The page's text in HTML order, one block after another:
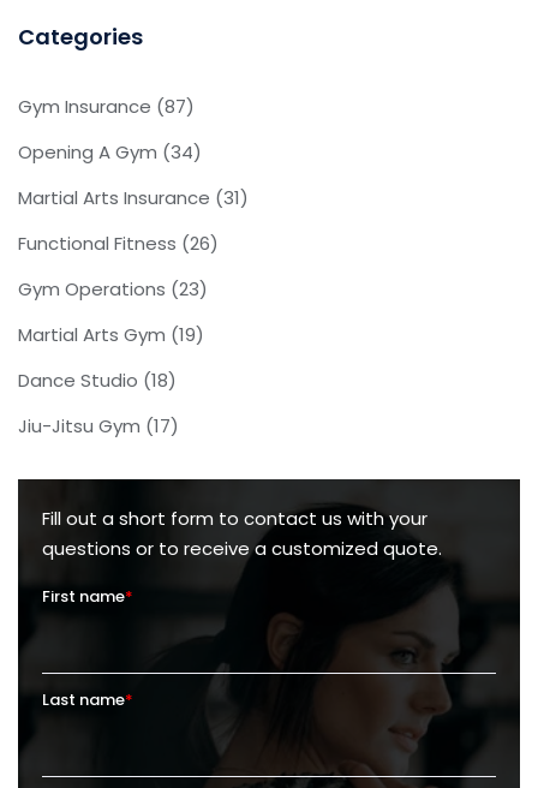
Categories
Gym Insurance (87)
Opening A Gym (34)
Martial Arts Insurance (31)
Functional Fitness (26)
Gym Operations (23)
Martial Arts Gym (19)
Dance Studio (18)
Jiu-Jitsu Gym (17)
Fill out a short form to contact us with your
questions or to receive a customized quote.
First name*
Last name*